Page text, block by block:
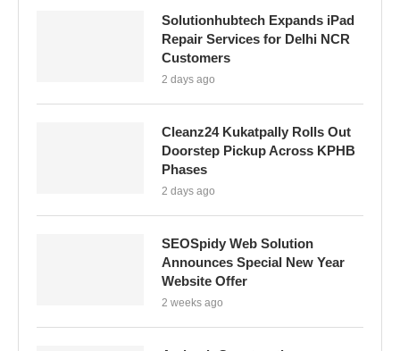
Solutionhubtech Expands iPad
Repair Services for Delhi NCR
Customers
2 days ago
Cleanz24 Kukatpally Rolls Out
Doorstep Pickup Across KPHB
Phases
2 days ago
SEOSpidy Web Solution
Announces Special New Year
Website Offer
2 weeks ago